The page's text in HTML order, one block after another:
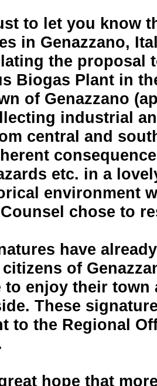
to let you know
in Genazzano,
the proposal
Biogas Plant in
of Genazzano
industrial
central and
etc. in a
environment
chose to
have
of
to enjoy their town
These
to the Regional
hope that